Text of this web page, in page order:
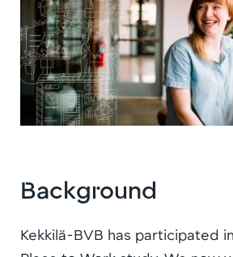
Background
Kekkilä-BVB has participated